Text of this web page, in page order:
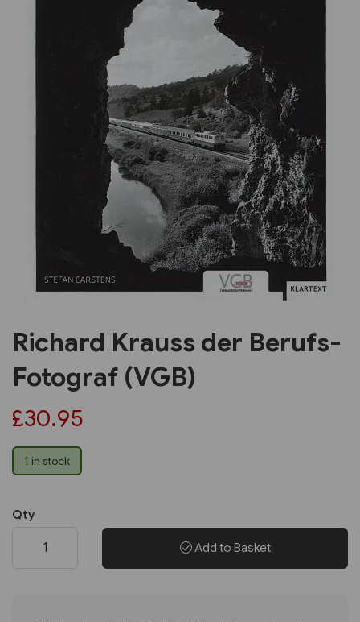
Previous
Richard Krauss der Berufs-
Fotograf (VGB)
£30.95
1 in stock
Qty
Add to Basket